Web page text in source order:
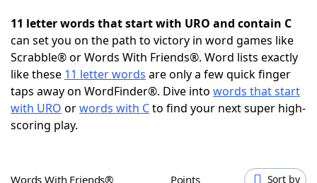
NYT Crossplay Cheat
ScrabbleHelpers
Today's NYT Games
11 letter words that start with URO and contain C
can set you on the path to victory in word games like
Scrabble® or Words With Friends®. Word lists exactly
like these 11 letter words are only a few quick finger
taps away on WordFinder®. Dive into words that start
with URO orwords with Cto find your next super high-
scoring play.
Words With Friends® Points Sort by